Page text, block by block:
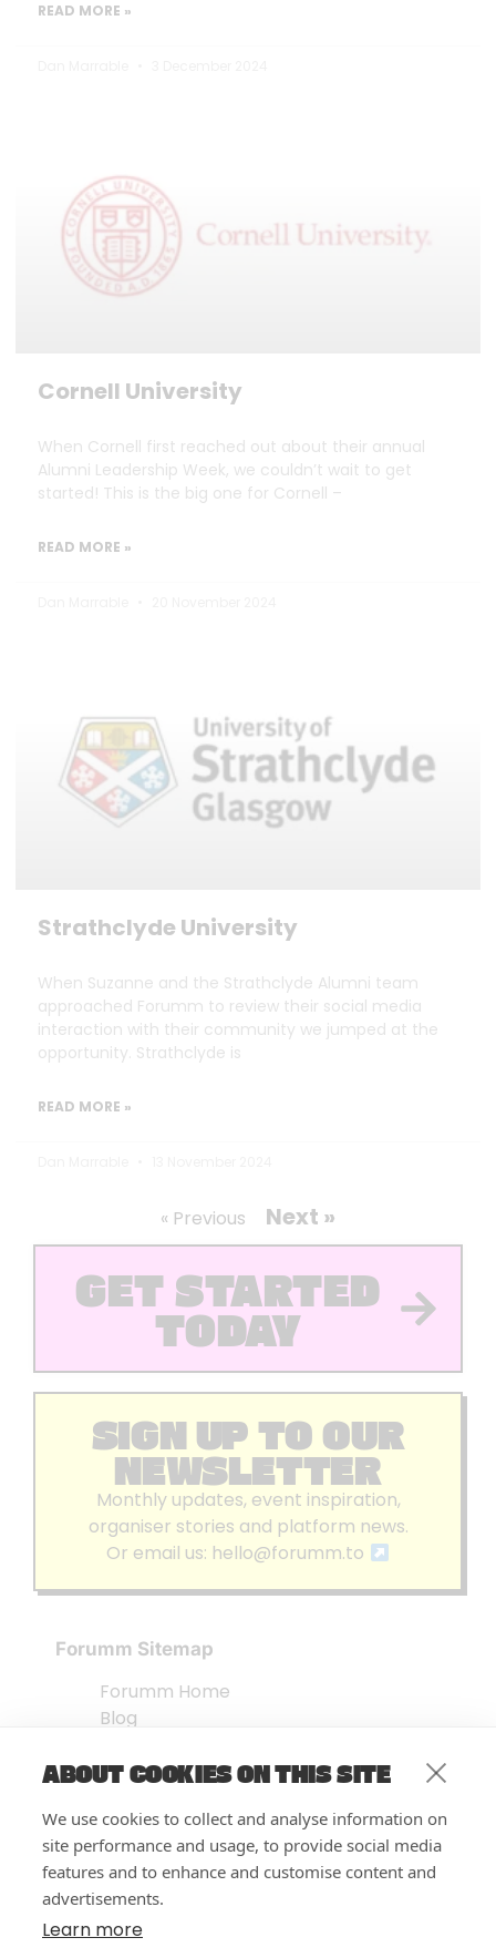
ABOUT COOKIES ON THIS SITE
We use cookies to collect and analyse information on
site performance and usage, to provide social media
features and to enhance and customise content and
advertisements.
Learn more
READ MORE »
Cornell University
When Cornell first reached out about their annual
Alumni Leadership Week, we couldn’t wait to get
started! This is the big one for Cornell –
READ MORE »
Strathclyde University
When Suzanne and the Strathclyde Alumni team
approached Forumm to review their social media
interaction with their community we jumped at the
opportunity. Strathclyde is
READ MORE »
« Previous Next »
GET STARTED
TODAY
SIGN UP TO OUR
NEWSLETTER
Monthly updates, event inspiration,
organiser stories and platform news.
Or email us: hello@forumm.to
Forumm Sitemap
Forumm Home
Blog
Embed Test
FAQ’s
Features
Privacy Notice